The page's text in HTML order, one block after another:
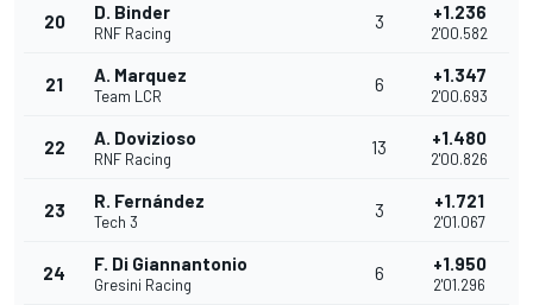
20 D. Binder
RNF Racing
3 +1.236
2'00.582
21 A. Marquez
Team LCR
6 +1.347
2'00.693
22 A. Dovizioso
RNF Racing
13 +1.480
2'00.826
23 R. Fernández
Tech 3
3 +1.721
2'01.067
24 F. Di Giannantonio
Gresini Racing
6 +1.950
2'01.296